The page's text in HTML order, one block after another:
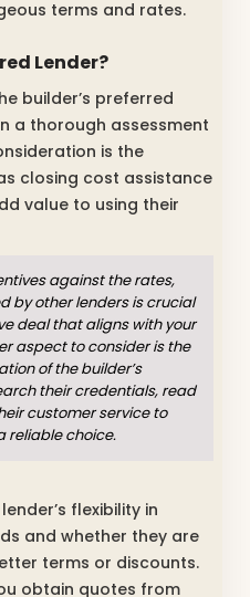
terms and rates.
Lender?
builder’s preferred
a thorough assessment
is the
closing cost assistance
value to using their
against the rates,
by other lenders is crucial
deal that aligns with your
aspect to consider is the
of the builder’s
their credentials, read
customer service to
reliable choice.
flexibility in
and whether they are
terms or discounts.
obtain quotes from